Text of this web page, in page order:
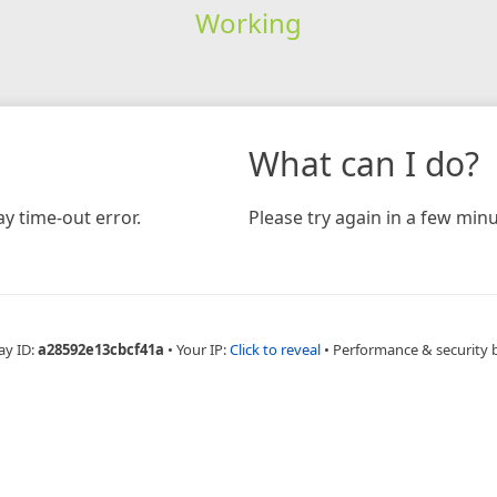
Working
time-out error.
What can I do?
Please try again in a few
ID:a28592e13cbcf41a • Your IP:Click to reveal • Performance & security